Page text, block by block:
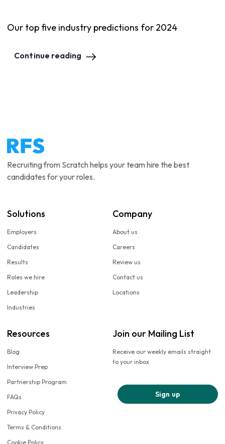
Our top five industry predictions for 2024
Continue reading
Recruiting from Scratch helps your team hire the best
candidates for your roles.
Solutions
Employers
Candidates
Results
Roles we hire
Leadership
Industries
Company
About us
Careers
Review us
Contact us
Locations
Resources
Blog
Interview Prep
Partnership Program
FAQs
Privacy Policy
Terms & Conditions
Cookie Policy
Join our Mailing List
Receive our weekly emails straight
to your inbox
Sign up